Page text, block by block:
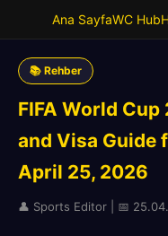
Ana SayfaWC Hub
📚 Rehber
FIFA World
and Visa Guide
April 25, 2026
👤 Sports Editor | 📅